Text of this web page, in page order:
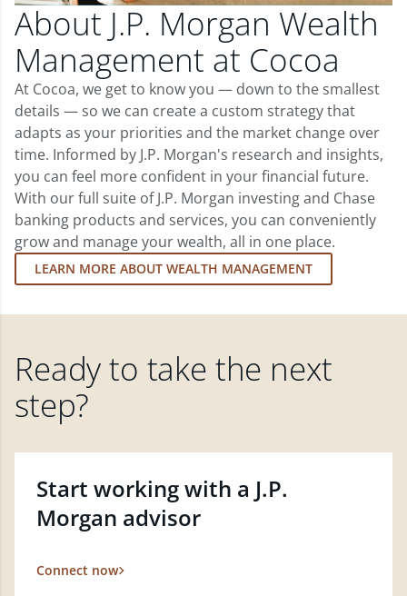
About J.P. Morgan Wealth
Management at Cocoa
At Cocoa, we get to know you — down to the smallest
details — so we can create a custom strategy that
adapts as your priorities and the market change over
time. Informed by J.P. Morgan's research and insights,
you can feel more confident in your financial future.
With our full suite of J.P. Morgan investing and Chase
banking products and services, you can conveniently
grow and manage your wealth, all in one place.
LEARN MORE ABOUT WEALTH MANAGEMENT
Ready to take the next
step?
Start working with a J.P.
Morgan advisor
Connect now